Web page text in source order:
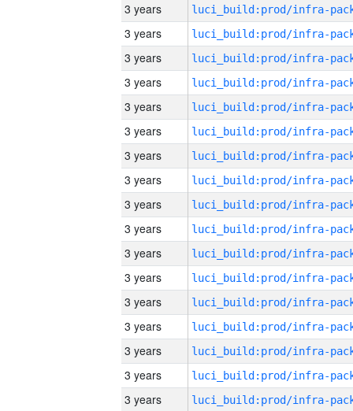
3 years
3 years
3 years
3 years
3 years
3 years
3 years
3 years
3 years
3 years
3 years
3 years
3 years
3 years
3 years
3 years
3 years